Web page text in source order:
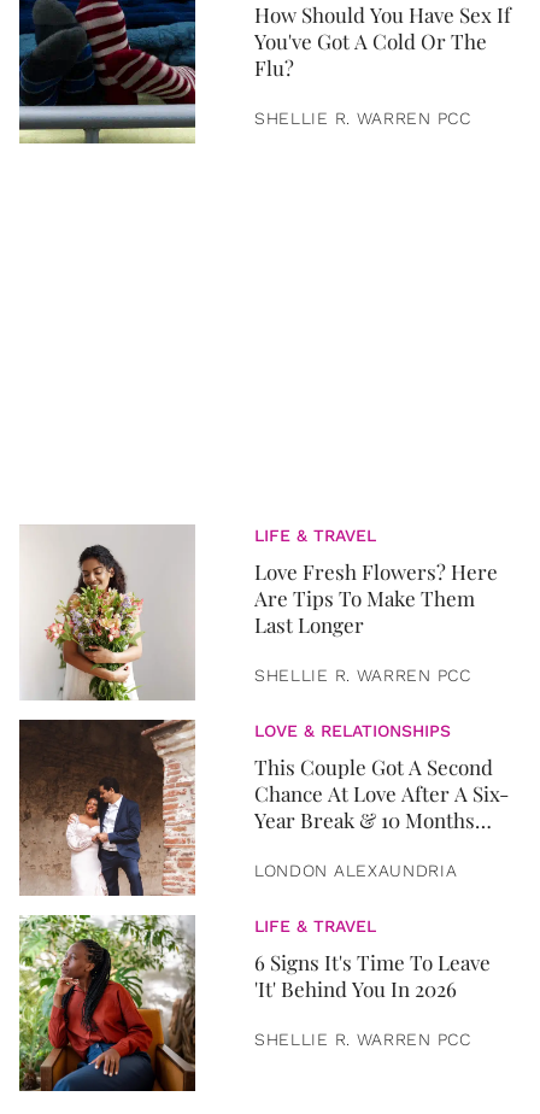
How Should You Have Sex If
You've Got A Cold Or The
Flu?
SHELLIE R. WARREN PCC
LIFE & TRAVEL
Love Fresh Flowers? Here
Are Tips To Make Them
Last Longer
SHELLIE R. WARREN PCC
LOVE & RELATIONSHIPS
This Couple Got A Second
Chance At Love After A Six-
Year Break & 10 Months
LONDON ALEXAUNDRIA
LIFE & TRAVEL
6 Signs It's Time To Leave
'It' Behind You In 2026
SHELLIE R. WARREN PCC